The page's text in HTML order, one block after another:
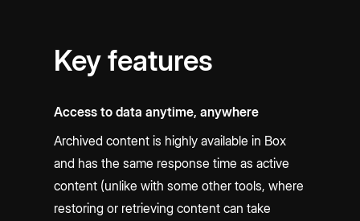
Key features
Access to data anytime, anywhere
Archived content is highly available in Box
and has the same response time as active
content (unlike with some other tools, where
restoring or retrieving content can take